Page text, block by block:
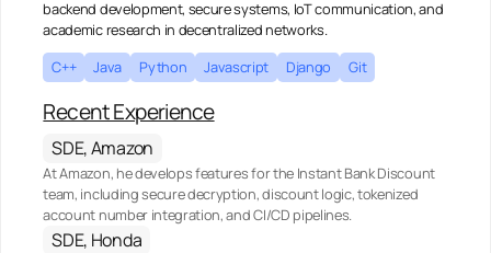
backend development, secure systems, IoT communication, and
academic research in decentralized networks.
C++
Java Python Javascript Django Git
Recent Experience
SDE, Amazon
At Amazon, he develops features for the Instant Bank Discount
team, including secure decryption, discount logic, tokenized
account number integration, and CI/CD pipelines.
SDE, Honda